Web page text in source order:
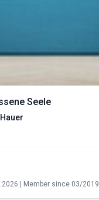
Seele
| Member since 03/2019